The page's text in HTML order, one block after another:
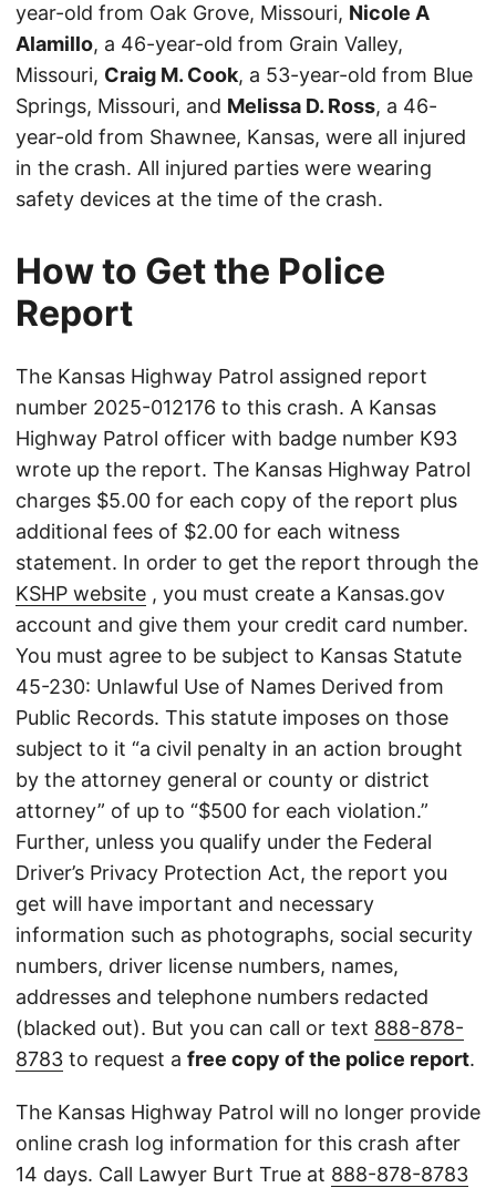
year-old from Oak Grove, Missouri, Nicole A
Alamillo, a 46-year-old from Grain Valley,
Missouri, Craig M. Cook, a 53-year-old from Blue
Springs, Missouri, and Melissa D. Ross, a 46-
year-old from Shawnee, Kansas, were all injured
in the crash. All injured parties were wearing
safety devices at the time of the crash.
How to Get the Police
Report
The Kansas Highway Patrol assigned report
number 2025-012176 to this crash. A Kansas
Highway Patrol officer with badge number K93
wrote up the report. The Kansas Highway Patrol
charges $5.00 for each copy of the report plus
additional fees of $2.00 for each witness
statement. In order to get the report through the
KSHP website , you must create a Kansas.gov
account and give them your credit card number.
You must agree to be subject to Kansas Statute
45-230: Unlawful Use of Names Derived from
Public Records. This statute imposes on those
subject to it “a civil penalty in an action brought
by the attorney general or county or district
attorney” of up to “$500 for each violation.”
Further, unless you qualify under the Federal
Driver’s Privacy Protection Act, the report you
get will have important and necessary
information such as photographs, social security
numbers, driver license numbers, names,
addresses and telephone numbers redacted
(blacked out). But you can call or text 888-878-
8783 to request a free copy of the police report.
The Kansas Highway Patrol will no longer provide
online crash log information for this crash after
14 days. Call Lawyer Burt True at 888-878-8783